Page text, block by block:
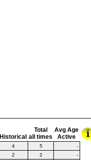
Historical
Total
all times
Avg Age
Active
4 5
-
2 2
-